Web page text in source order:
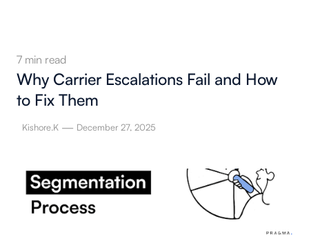
7 min read
Why Carrier Escalations Fail and How
to Fix Them
Kishore.K — December 27, 2025